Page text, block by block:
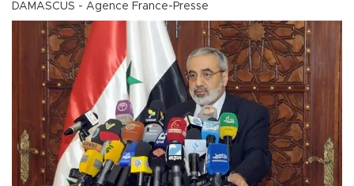
DAMASCUS - Agence France-Presse